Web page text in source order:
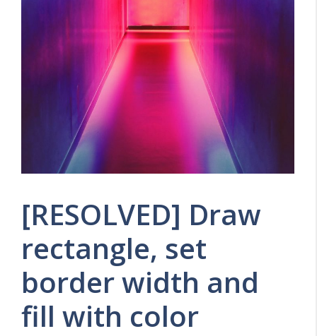
[RESOLVED] Draw
rectangle, set
border width and
fill with color